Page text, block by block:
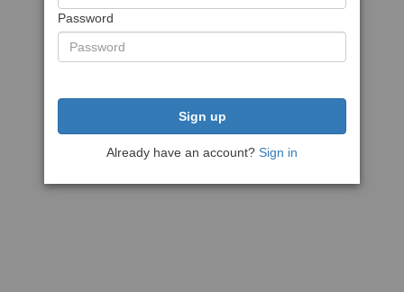
Password
Sign up
Already have an account? Sign in